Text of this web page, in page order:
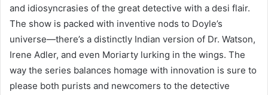
and idiosyncrasies of the great detective with a desi flair.
The show is packed with inventive nods to Doyle’s
universe—there’s a distinctly Indian version of Dr. Watson,
Irene Adler, and even Moriarty lurking in the wings. The
way the series balances homage with innovation is sure to
please both purists and newcomers to the detective